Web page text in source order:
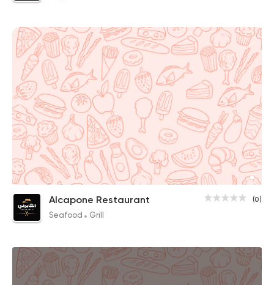
(0)
Alcapone Restaurant
Seafood Grill